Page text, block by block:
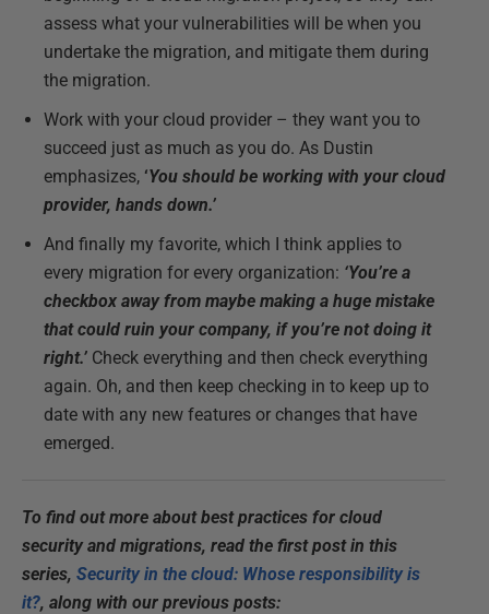
assess what your vulnerabilities will be when you
undertake the migration, and mitigate them during
the migration.
Work with your cloud provider – they want you to
succeed just as much as you do. As Dustin
emphasizes, ‘You should be working with your cloud
provider, hands down.’
And finally my favorite, which I think applies to
every migration for every organization: ‘You’re a
checkbox away from maybe making a huge mistake
that could ruin your company, if you’re not doing it
right.’ Check everything and then check everything
again. Oh, and then keep checking in to keep up to
date with any new features or changes that have
emerged.
To find out more about best practices for cloud
security and migrations, read the first post in this
series, Security in the cloud: Whose responsibility is
it?, along with our previous posts: